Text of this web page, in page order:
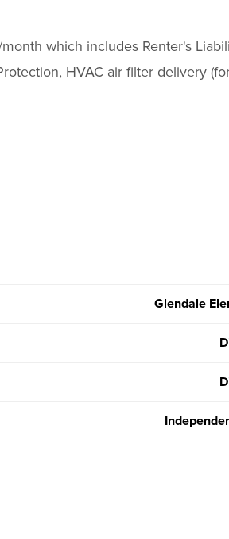
which includes Renter's
HVAC air filter delivery
Glendale